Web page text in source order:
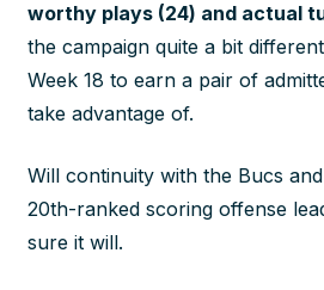
worthy plays (24) and actual
the campaign quite a bit
Week 18 to earn a pair of
take advantage of.
Will continuity with the Bucs
20th-ranked scoring offense
sure it will.